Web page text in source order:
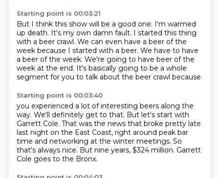
Starting point is 00:03:21
But I think this show will be a good one. I'm warmed
up death. It's my own damn fault. I started this thing
with a beer crawl. We can even have a beer of the
week because I started with a beer. We have to have
a beer of the week. We're going to have beer of the
week at the end. It's basically going to be a whole
segment for you to talk about the beer crawl because
Starting point is 00:03:40
you experienced a lot of interesting beers along the
way. We'll definitely get to that. But let's start with
Garrett Cole. That was the news that broke pretty late
last night on the East Coast, right around peak bar
time and networking at the winter meetings. So
that's always nice. But nine years, $324 million. Garrett
Cole goes to the Bronx.